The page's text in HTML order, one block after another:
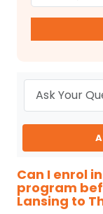
Can I enrol
program
Lansing to